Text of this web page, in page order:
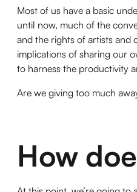
Most of us have a basic
until now, much of the
and the rights of artists and
implications of sharing our
to harness the productivity
Are we giving too much
How